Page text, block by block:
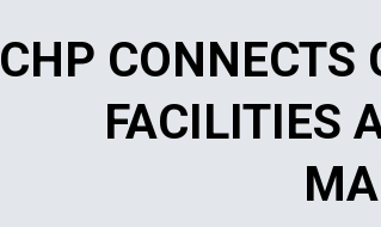
CHP CONNECTS
FACILITIES